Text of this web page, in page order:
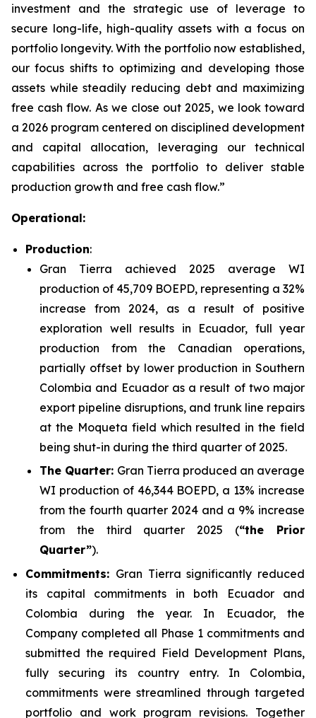
investment and the strategic use of leverage to
secure long-life, high-quality assets with a focus on
portfolio longevity. With the portfolio now established,
our focus shifts to optimizing and developing those
assets while steadily reducing debt and maximizing
free cash flow. As we close out 2025, we look toward
a 2026 program centered on disciplined development
and capital allocation, leveraging our technical
capabilities across the portfolio to deliver stable
production growth and free cash flow.”
Operational:
Production:
Gran Tierra achieved 2025 average WI
production of 45,709 BOEPD, representing a 32%
increase from 2024, as a result of positive
exploration well results in Ecuador, full year
production from the Canadian operations,
partially offset by lower production in Southern
Colombia and Ecuador as a result of two major
export pipeline disruptions, and trunk line repairs
at the Moqueta field which resulted in the field
being shut-in during the third quarter of 2025.
The Quarter: Gran Tierra produced an average
WI production of 46,344 BOEPD, a 13% increase
from the fourth quarter 2024 and a 9% increase
from the third quarter 2025 (“the Prior
Quarter”).
Commitments: Gran Tierra significantly reduced
its capital commitments in both Ecuador and
Colombia during the year. In Ecuador, the
Company completed all Phase 1 commitments and
submitted the required Field Development Plans,
fully securing its country entry. In Colombia,
commitments were streamlined through targeted
portfolio and work program revisions. Together